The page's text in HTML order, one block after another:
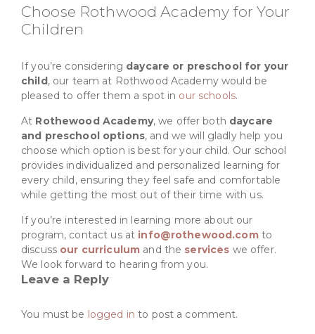
Choose Rothwood Academy for Your
Children
If you’re considering daycare or preschool for your
child, our team at Rothwood Academy would be
pleased to offer them a spot in our schools.
At Rothewood Academy, we offer both daycare
and preschool options, and we will gladly help you
choose which option is best for your child. Our school
provides individualized and personalized learning for
every child, ensuring they feel safe and comfortable
while getting the most out of their time with us.
If you’re interested in learning more about our
program, contact us at info@rothewood.comto
discuss our curriculum and the services we offer.
We look forward to hearing from you.
Leave a Reply
You must be logged in to post a comment.